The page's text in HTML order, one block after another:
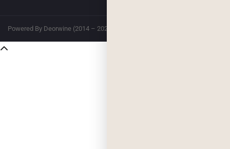
Powered By Deorwine (2014 – 2026)